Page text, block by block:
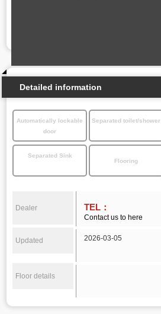
Detailed information
Automatically lockable
door
Separated toilet/shower
Separated Sink
Flooring
Dealer TEL：
Contact us to here
Updated 2026-03-05
Floor details